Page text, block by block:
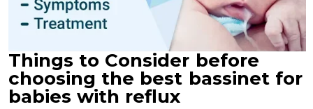
Things to Consider before
choosing the best bassinet for
babies with reflux